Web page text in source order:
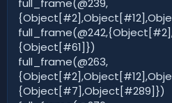
{Object[#61]})
full_frame(@263,
{Object[#7],Object[#289]})